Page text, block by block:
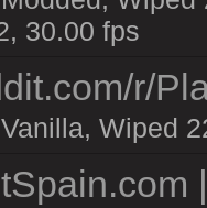
30.00 fps
r/
Vanilla, Wiped